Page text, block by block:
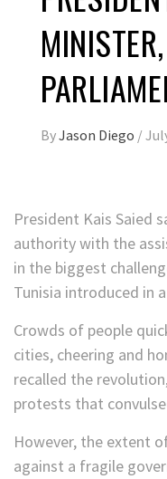
ByJason Diego /
President Kais Saied
authority with the
in the biggest
Tunisia introduced in
Crowds of people
cities, cheering and
recalled the
protests that
However, the extent
against a fragile